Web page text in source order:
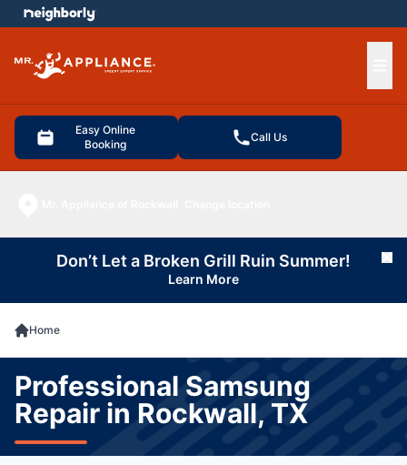
Easy Online
Booking
Call Us
menu
Don’t Let a Broken Grill Ruin Summer!
Learn More
Home
Professional Samsung
Repair in Rockwall, TX